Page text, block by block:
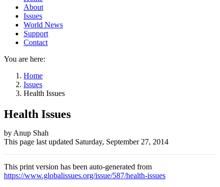
About
Issues
World News
Support
Contact
You are here:
Home
Issues
Health Issues
Health Issues
Author
and
Page
information
by Anup Shah
This page last updated Saturday, September 27, 2014
This print version has been auto-generated from
https://www.globalissues.org/issue/587/health-issues